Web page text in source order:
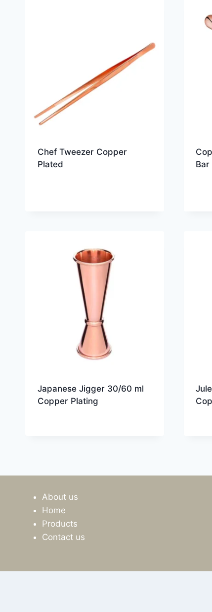
Chef Tweezer Copper
Plated
Bar
Japanese Jigger 30/60 ml
Copper Plating
About us
Home
Products
Contact us